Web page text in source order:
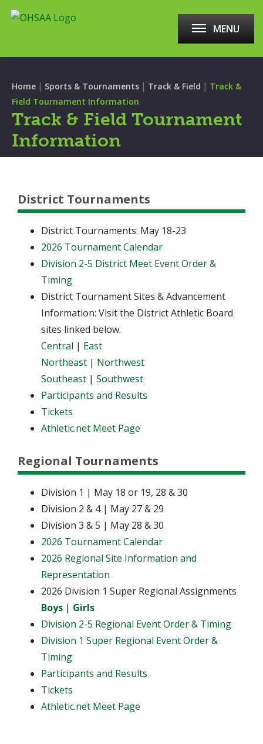
MENU
Home | Sports & Tournaments | Track & Field | Track &
Field Tournament Information
Track & Field Tournament
Information
District Tournaments
District Tournaments: May 18-23
2026 Tournament Calendar
Division 2-5 District Meet Event Order &
Timing
District Tournament Sites & Advancement
Information: Visit the District Athletic Board
sites linked below.
Central | East
Northeast | Northwest
Southeast | Southwest
Participants and Results
Tickets
Athletic.net Meet Page
Regional Tournaments
Division 1 | May 18 or 19, 28 & 30
Division 2 & 4 | May 27 & 29
Division 3 & 5 | May 28 & 30
2026 Tournament Calendar
2026 Regional Site Information and
Representation
2026 Division 1 Super Regional Assignments
Boys | Girls
Division 2-5 Regional Event Order & Timing
Division 1 Super Regional Event Order &
Timing
Participants and Results
Tickets
Athletic.net Meet Page